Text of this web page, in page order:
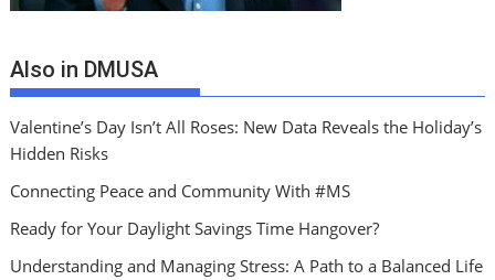
Also in DMUSA
Valentine’s Day Isn’t All Roses: New Data Reveals the Holiday’s
Hidden Risks
Connecting Peace and Community With #MS
Ready for Your Daylight Savings Time Hangover?
Understanding and Managing Stress: A Path to a Balanced Life